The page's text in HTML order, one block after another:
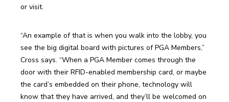
or visit.
“An example of that is when you walk into the lobby, you
see the big digital board with pictures of PGA Members,”
Cross says. “When a PGA Member comes through the
door with their RFID-enabled membership card, or maybe
the card’s embedded on their phone, technology will
know that they have arrived, and they’ll be welcomed on